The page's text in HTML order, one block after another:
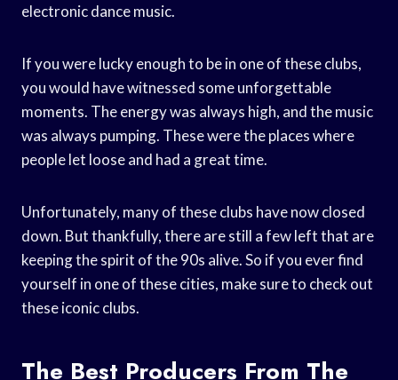
electronic dance music.
If you were lucky enough to be in one of these clubs,
you would have witnessed some unforgettable
moments. The energy was always high, and the music
was always pumping. These were the places where
people let loose and had a great time.
Unfortunately, many of these clubs have now closed
down. But thankfully, there are still a few left that are
keeping the spirit of the 90s alive. So if you ever find
yourself in one of these cities, make sure to check out
these iconic clubs.
The Best Producers From The